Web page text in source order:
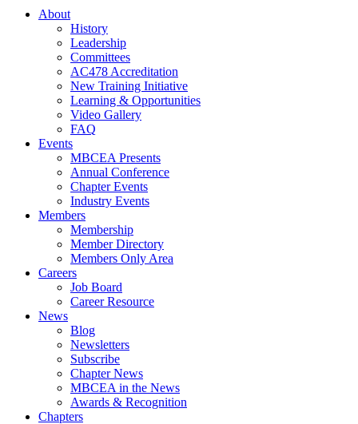
About
History
Leadership
Committees
AC478 Accreditation
New Training Initiative
Learning & Opportunities
Video Gallery
FAQ
Events
MBCEA Presents
Annual Conference
Chapter Events
Industry Events
Members
Membership
Member Directory
Members Only Area
Careers
Job Board
Career Resource
News
Blog
Newsletters
Subscribe
Chapter News
MBCEA in the News
Awards & Recognition
Chapters